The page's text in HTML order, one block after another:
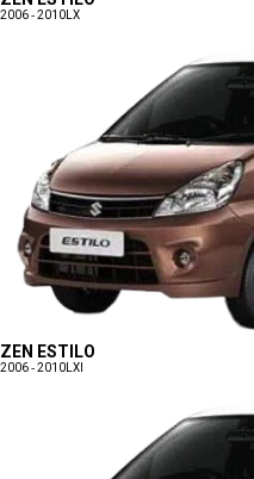
2006 - 2010 LX
ZEN ESTILO
2006 - 2010 LXI